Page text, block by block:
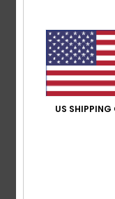
Comfort: 4/5 Value
Material: 4/5 Color:
I recommend this
US SHIPPING